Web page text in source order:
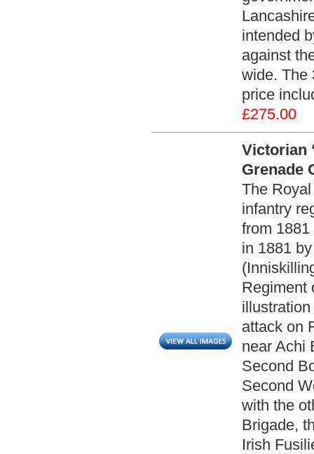
intended
against
wide. The
price
£275.00
Victorian
Grenade
The
infantry
from
in 1881
Regiment
attack on
near Achi
Second
Second
with the
Brigade,
Irish